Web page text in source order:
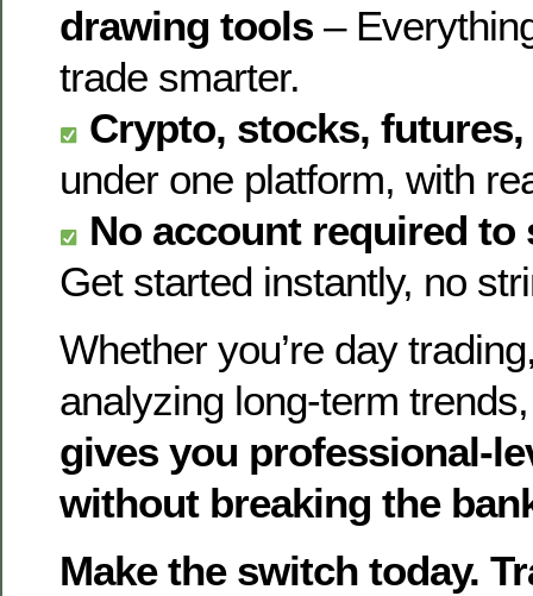
drawing tools –
trade smarter.
Crypto, stocks,
under one platform, with
No account required
Get started instantly, no
Whether you’re day
analyzing long-term
gives you professional-
without breaking the
Make the switch today.